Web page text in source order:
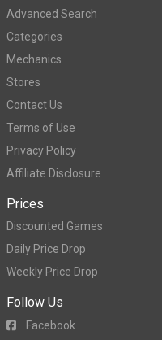
Advanced Search
Categories
Mechanics
Stores
Contact Us
Terms of Use
Privacy Policy
Affiliate Disclosure
Prices
Discounted Games
Daily Price Drop
Weekly Price Drop
Follow Us
Facebook